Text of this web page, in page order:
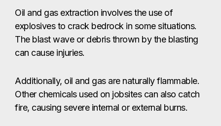
Oil and gas extraction involves the use of
explosives to crack bedrock in some situations.
The blast wave or debris thrown by the blasting
can cause injuries.
Additionally, oil and gas are naturally flammable.
Other chemicals used on jobsites can also catch
fire, causing severe internal or external burns.